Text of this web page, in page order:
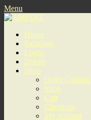
Menu
Home
Paintings
Logos
Decals
Shop
Order
Shop
Cart
Checkout
My account